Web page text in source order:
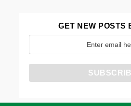
GET NEW POSTS